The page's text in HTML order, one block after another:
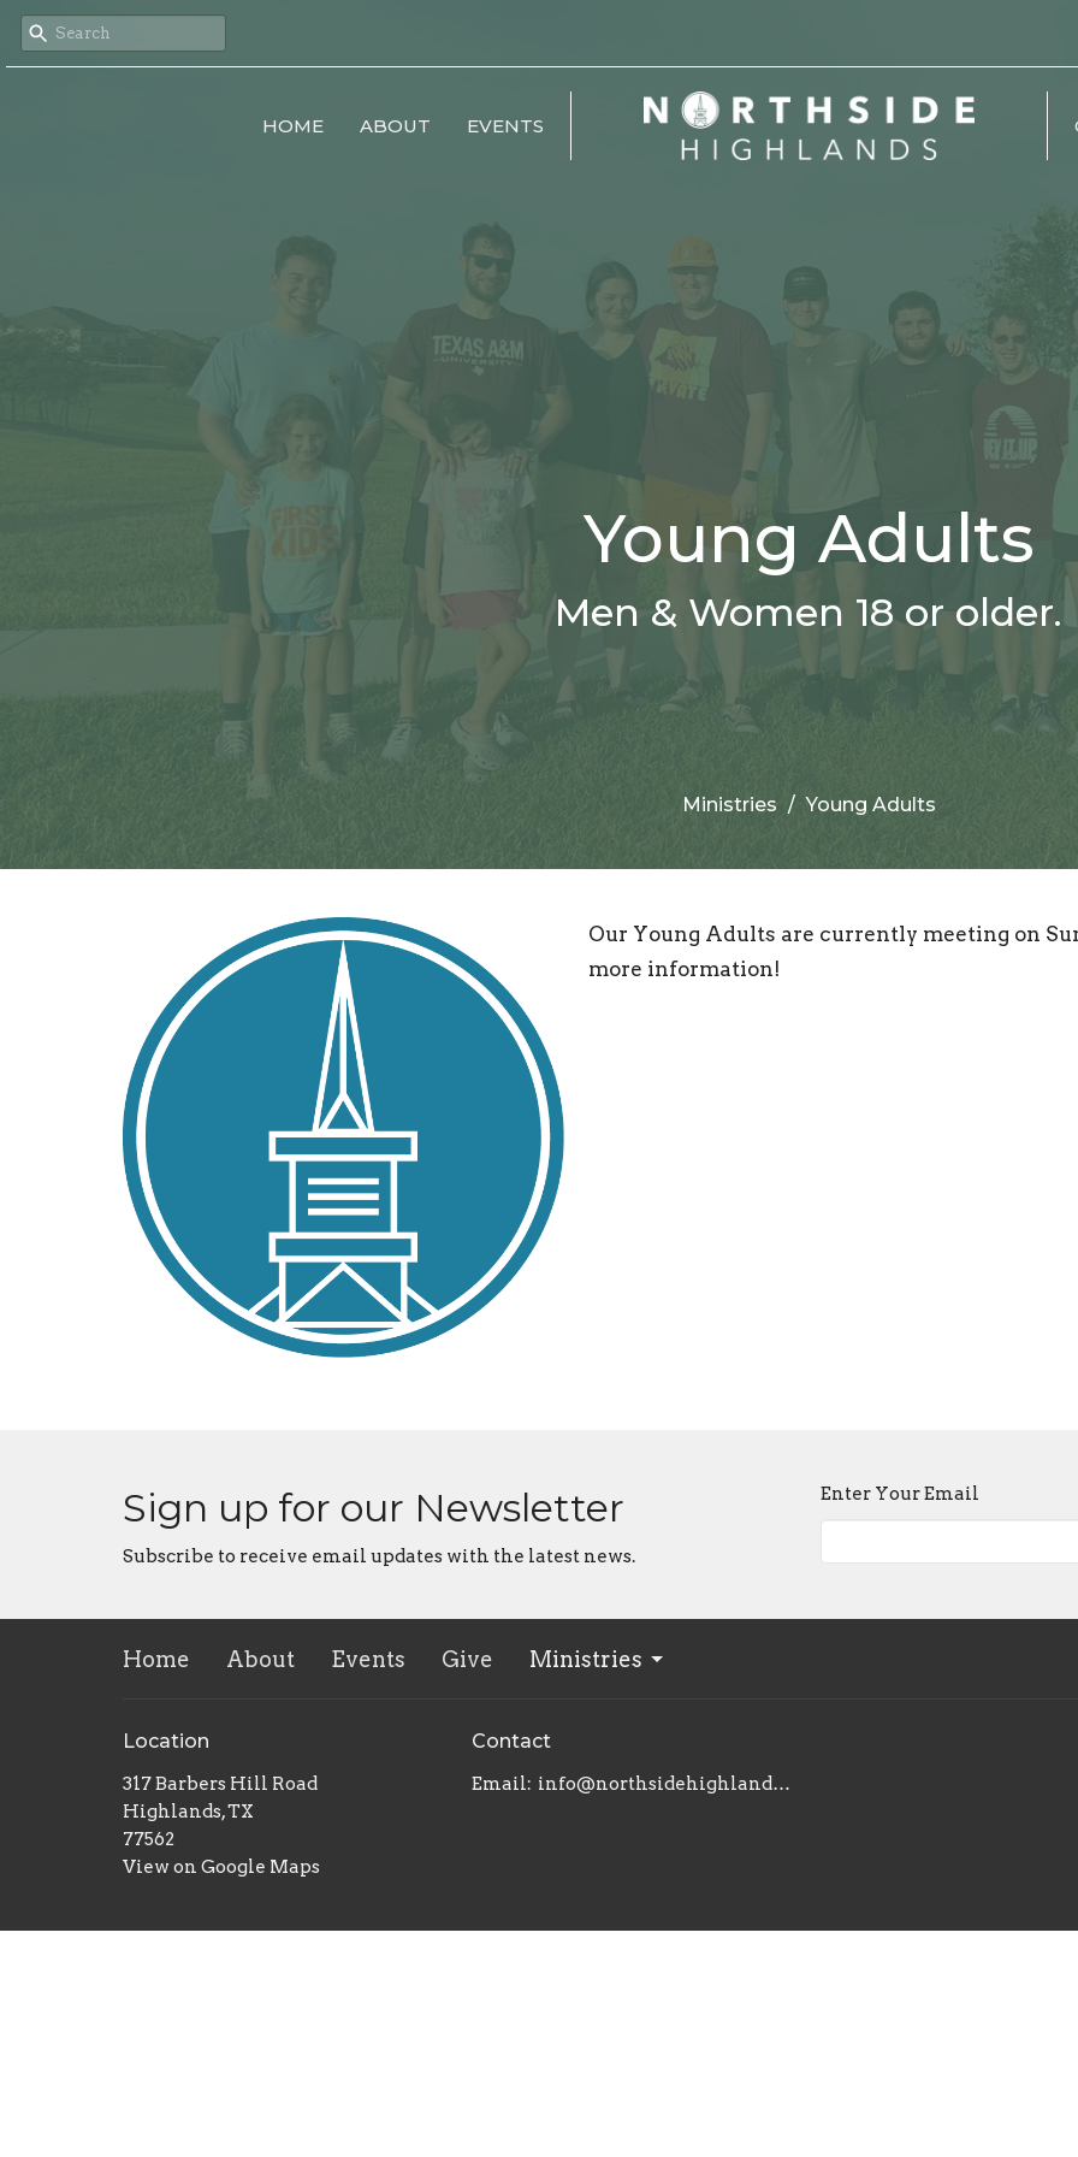
HOME ABOUT EVENTS
Young Adults
Men & Women 18 or older.
Ministries Young Adults
Our Young Adults are currently meeting on
more information!
Sign up for our Newsletter
Subscribe to receive email updates with the latest news.
Enter Your Email
Home About Events Give Ministries
Location
317 Barbers Hill Road
Highlands, TX
77562
View on Google Maps
Contact
Email: info@northsidehighlands.com